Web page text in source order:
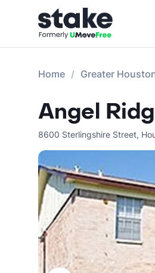
Home Greater
Angel
8600 Sterlingshire Street,